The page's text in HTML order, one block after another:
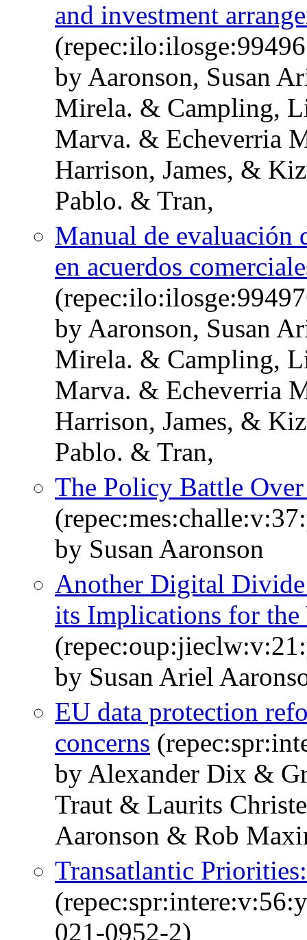
and investment
by Aaronson, Susan
Mirela. & Campling,
Marva. & Echeverria
Harrison, James, &
Pablo. & Tran,
Manual de evaluación
en acuerdos
by Aaronson, Susan
Mirela. & Campling,
Marva. & Echeverria
Harrison, James, &
Pablo. & Tran,
The Policy Battle
by Susan Aaronson
Another Digital
its Implications for the
by Susan Ariel
EU data protection
concerns
by Alexander Dix &
Traut & Laurits
Aaronson & Rob
Transatlantic
021-0952-2)